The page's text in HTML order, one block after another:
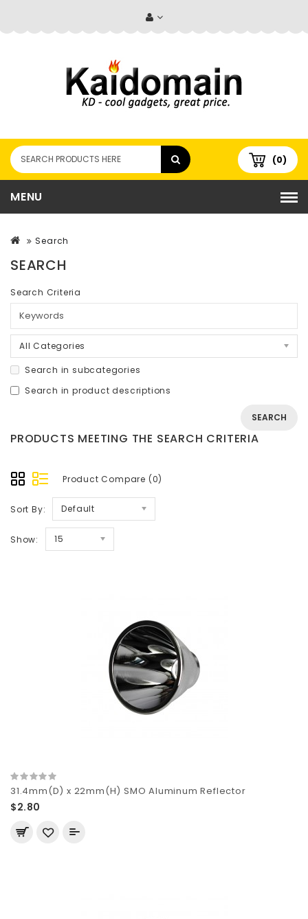
(0)
MENU
Search
SEARCH
Search Criteria
All Categories
Search in subcategories
Search in product descriptions
PRODUCTS MEETING THE SEARCH CRITERIA
Product Compare (0)
Sort By: Default
Show: 15
31.4mm(D) x 22mm(H) SMO Aluminum Reflector
$2.80